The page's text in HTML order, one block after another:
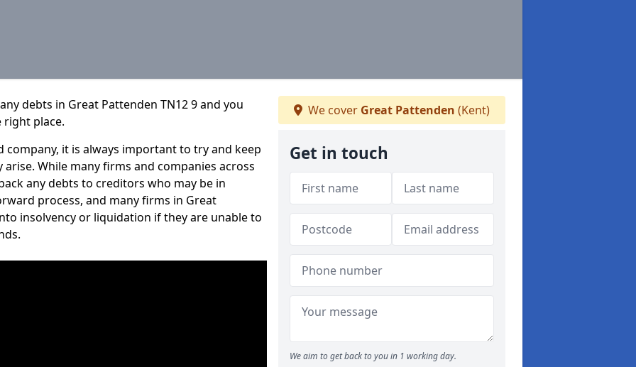
debts in Great Pattenden TN12 9 and you
right place.
it is always important to try and keep
While many firms and companies across
any debts to creditors who may be in
process, and many firms in Great
insolvency or liquidation if they are unable to
We cover Great Pattenden (Kent)
Get in touch
We aim to get back to you in 1 working day.